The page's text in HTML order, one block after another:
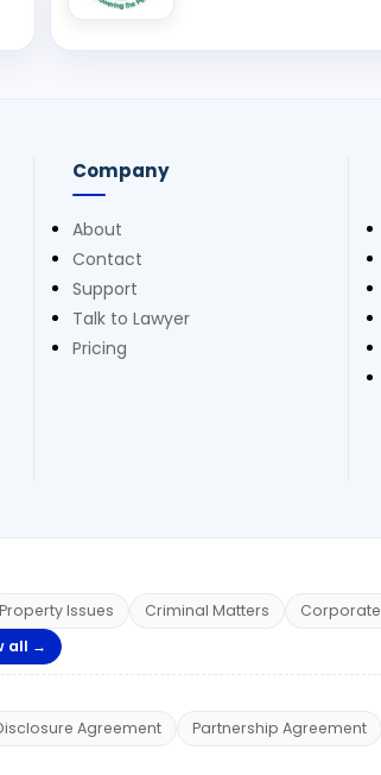
Company
About
Contact
Support
Talk to Lawyer
Pricing
Property Issues Criminal Matters
all →
Agreement Partnership Agreement